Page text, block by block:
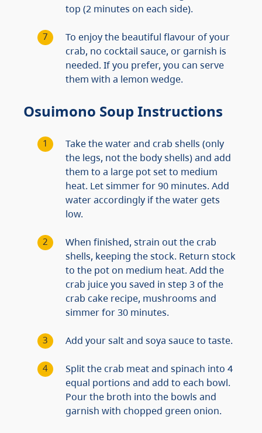
top (2 minutes on each side).
To enjoy the beautiful flavour of your
crab, no cocktail sauce, or garnish is
needed. If you prefer, you can serve
them with a lemon wedge.
Osuimono Soup Instructions
Take the water and crab shells (only
the legs, not the body shells) and add
them to a large pot set to medium
heat. Let simmer for 90 minutes. Add
water accordingly if the water gets
low.
When finished, strain out the crab
shells, keeping the stock. Return stock
to the pot on medium heat. Add the
crab juice you saved in step 3 of the
crab cake recipe, mushrooms and
simmer for 30 minutes.
Add your salt and soya sauce to taste.
Split the crab meat and spinach into 4
equal portions and add to each bowl.
Pour the broth into the bowls and
garnish with chopped green onion.